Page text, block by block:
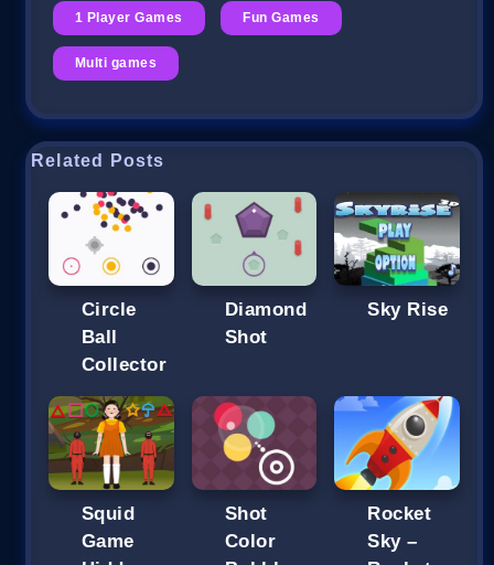
1 Player Games Fun Games
Multi games
Related Posts
Circle
Ball
Collector
Diamond
Shot
Sky Rise
Squid
Game
Shot
Color
Rocket
Sky –